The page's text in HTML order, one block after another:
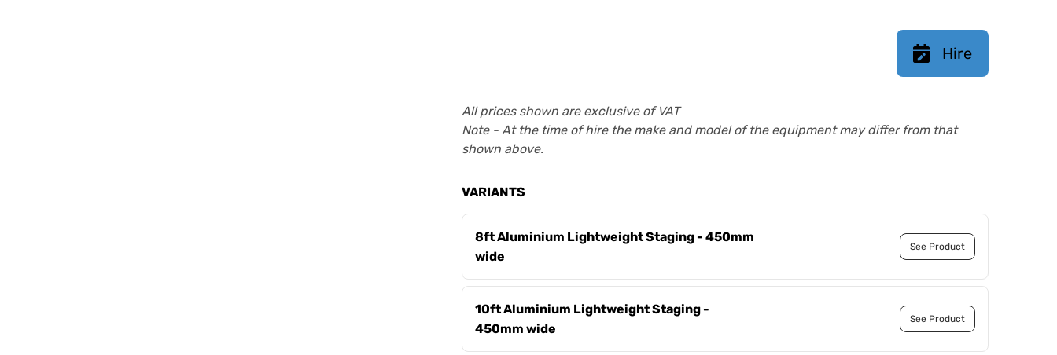
Hire
All prices shown are exclusive of VAT
Note - At the time of hire the make and model of the equipment may differ from that
shown above.
VARIANTS
8ft Aluminium Lightweight Staging - 450mm
wide
See Product
10ft Aluminium Lightweight Staging -
450mm wide
See Product